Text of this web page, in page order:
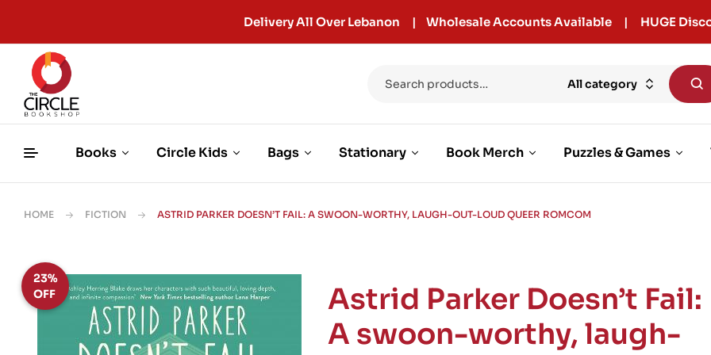
Delivery All Over Lebanon | Wholesale Accounts Available | HUGE
All category
Books Circle Kids Bags Stationary Book Merch Puzzles & Games
HOME FICTION ASTRID PARKER DOESN’T FAIL: A SWOON-WORTHY, LAUGH-OUT-LOUD QUEER ROMCOM
23%
OFF
Astrid Parker Doesn’t Fail:
A swoon-worthy, laugh-